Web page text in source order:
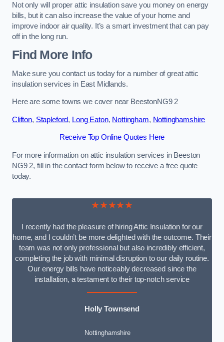
Not only will proper attic insulation save you money on energy
bills, but it can also increase the value of your home and
improve indoor air quality. It’s a smart investment that can pay
off in the long run.
Find More Info
Make sure you contact us today for a number of great attic
insulation services in East Midlands.
Here are some towns we cover near BeestonNG9 2
Clifton, Stapleford, Long Eaton, Nottingham, Nottinghamshire
Receive Top Online Quotes Here
For more information on attic insulation services in Beeston
NG9 2, fill in the contact form below to receive a free quote
today.
★★★★★
I recently had the pleasure of hiring Attic Insulation for our
home, and I couldn’t be more delighted with the outcome. Their
team was not only professional but also incredibly efficient,
completing the job with minimal disruption to our daily routine.
Our energy bills have noticeably decreased since the
installation, a testament to their top-notch service
Holly Townsend
Nottinghamshire